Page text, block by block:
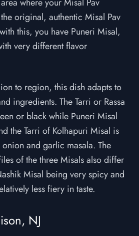
original, authentic Misal Pav
this, you have Puneri Misal,
very different flavor
to region, this dish adapts to
ingredients. The Tarri or Rassa
or black while Puneri Misal
the Tarri of Kolhapuri Misal is
and garlic masala. The
of the three Misals also differ
Misal being very spicy and
less fiery in taste.
NJ